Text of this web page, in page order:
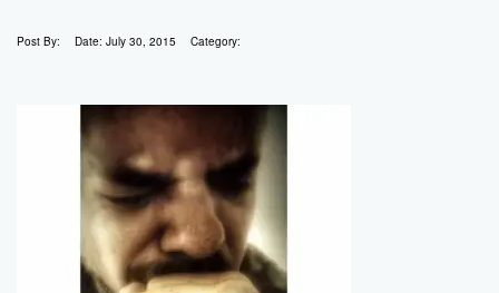
Post By: Date: July 30, 2015 Category: